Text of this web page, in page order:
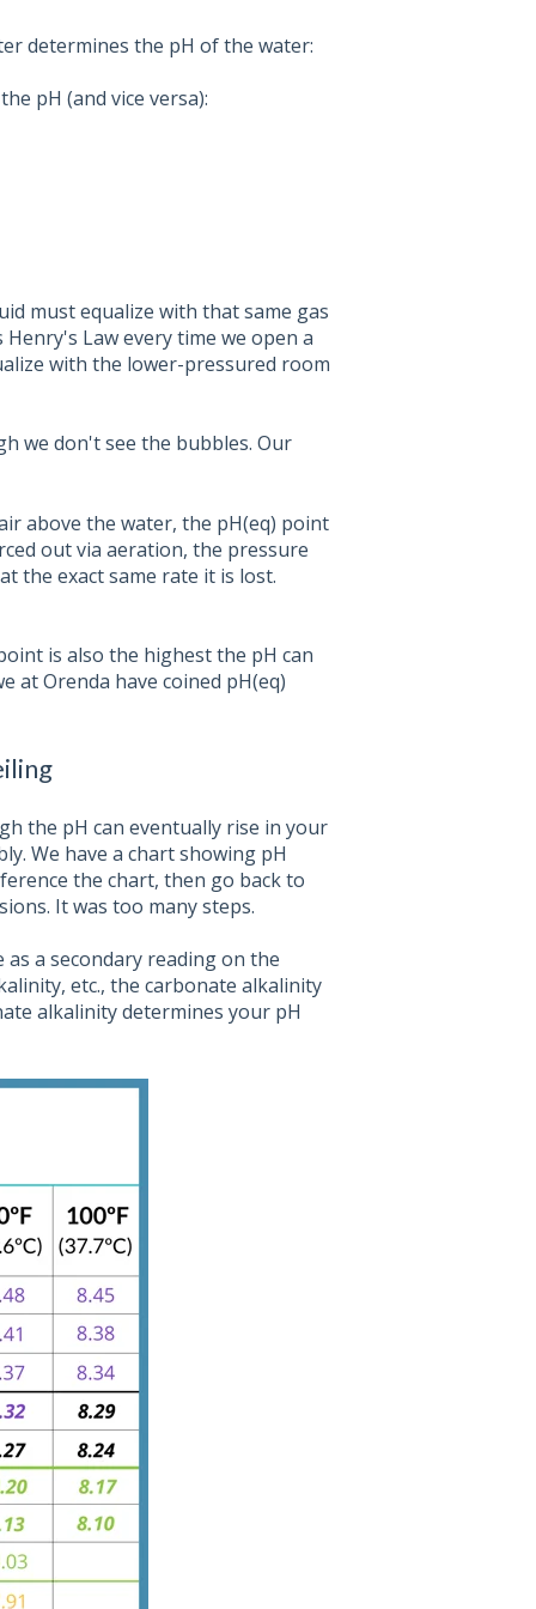
determines the pH of the water:
pH (and vice versa):
must equalize with that same gas
Law every time we open a
with the lower-pressured room
we don't see the bubbles. Our
above the water, the pH(eq) point
out via aeration, the pressure
the exact same rate it is lost.
is also the highest the pH can
at Orenda have coined pH(eq)
the pH can eventually rise in your
We have a chart showing pH
the chart, then go back to
It was too many steps.
a secondary reading on the
etc., the carbonate alkalinity
alkalinity determines your pH